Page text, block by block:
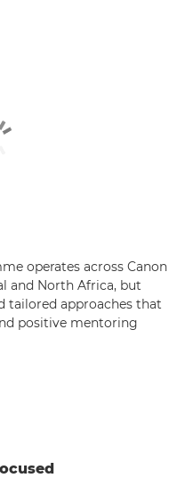
operates across Canon
and North Africa, but
tailored approaches that
positive mentoring